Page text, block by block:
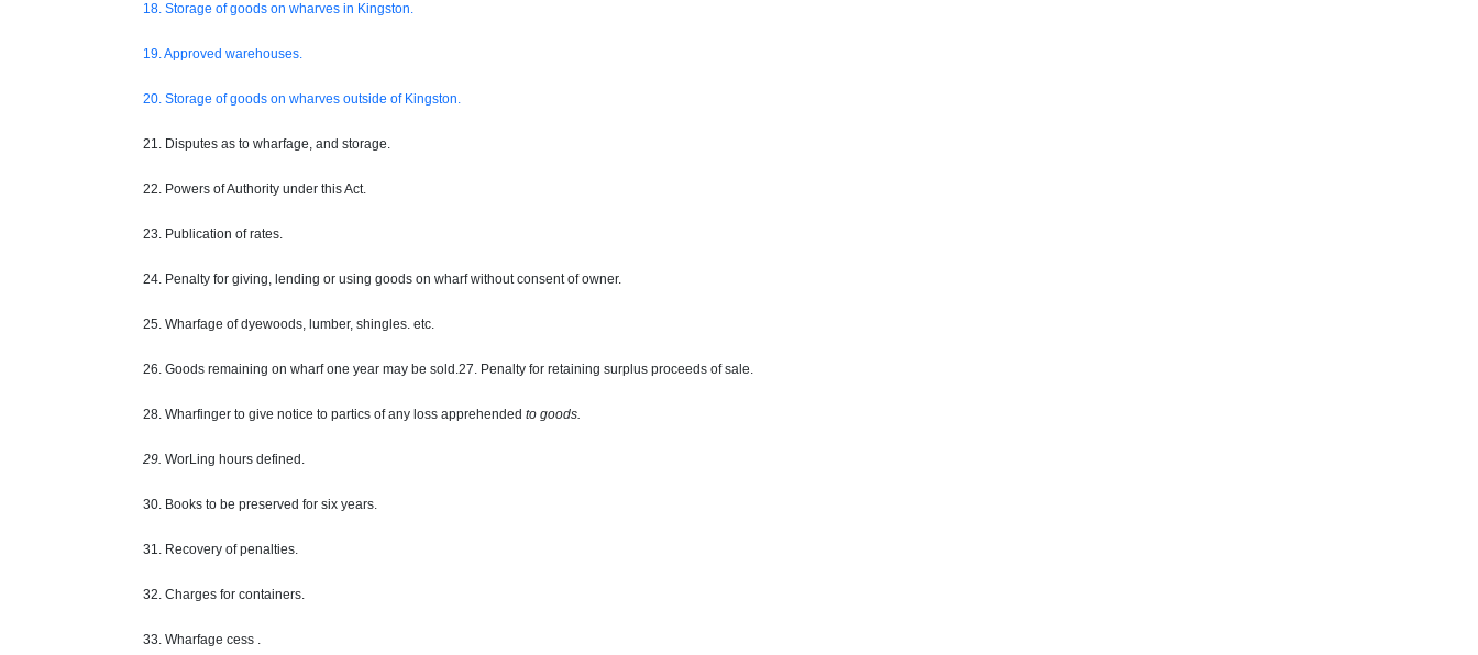
18. Storage of goods on wharves in Kingston.
19. Approved warehouses.
20. Storage of goods on wharves outside of Kingston.
21. Disputes as to wharfage, and storage.
22. Powers of Authority under this Act.
23. Publication of rates.
24. Penalty for giving, lending or using goods on wharf without consent of owner.
25. Wharfage of dyewoods, lumber, shingles. etc.
26. Goods remaining on wharf one year may be sold.27. Penalty for retaining surplus proceeds of sale.
28. Wharfinger to give notice to partics of any loss apprehended to goods.
29. WorLing hours defined.
30. Books to be preserved for six years.
31. Recovery of penalties.
32. Charges for containers.
33. Wharfage cess .